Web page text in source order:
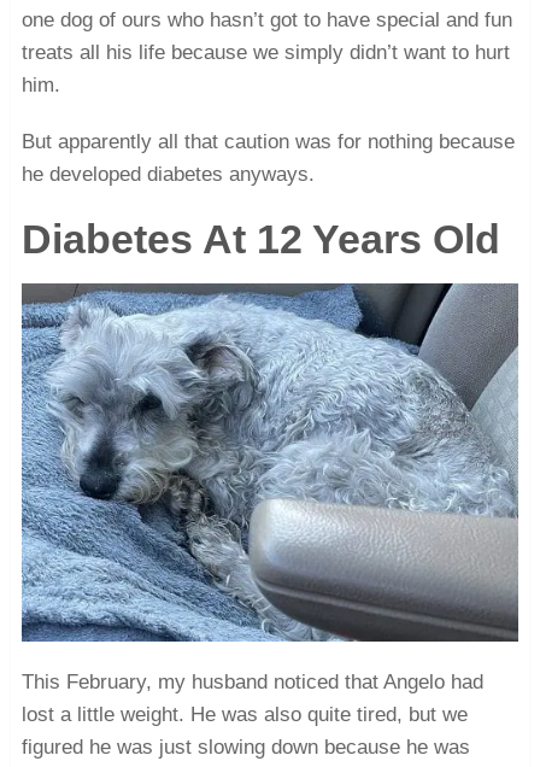
one dog of ours who hasn’t got to have special and fun
treats all his life because we simply didn’t want to hurt
him.
But apparently all that caution was for nothing because
he developed diabetes anyways.
Diabetes At 12 Years Old
This February, my husband noticed that Angelo had
lost a little weight. He was also quite tired, but we
figured he was just slowing down because he was